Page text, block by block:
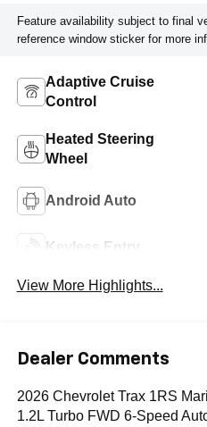
Feature availability subject to final
reference window sticker for more
Adaptive Cruise
Control
Heated Steering
Wheel
Android Auto
Keyless Entry
View More Highlights...
Dealer Comments
2026 Chevrolet Trax 1RS
1.2L Turbo FWD 6-Speed